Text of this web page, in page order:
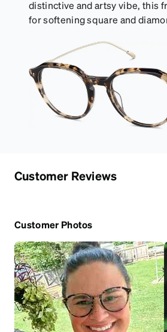
distinctive and artsy vibe, this
for softening square and
Customer Reviews
Customer Photos